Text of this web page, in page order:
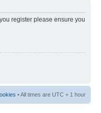
register please ensure you
• All times are UTC + 1 hour